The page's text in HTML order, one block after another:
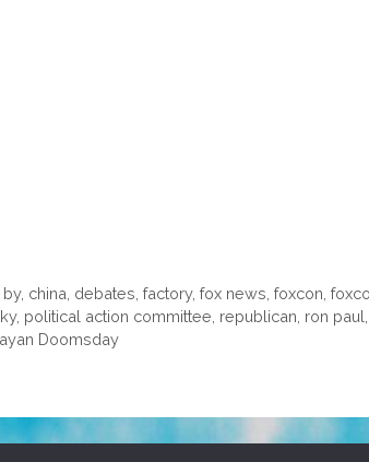
by, china debates ,factory,fox news ,foxcon ,
, political action committee republican ron paul
Doomsday